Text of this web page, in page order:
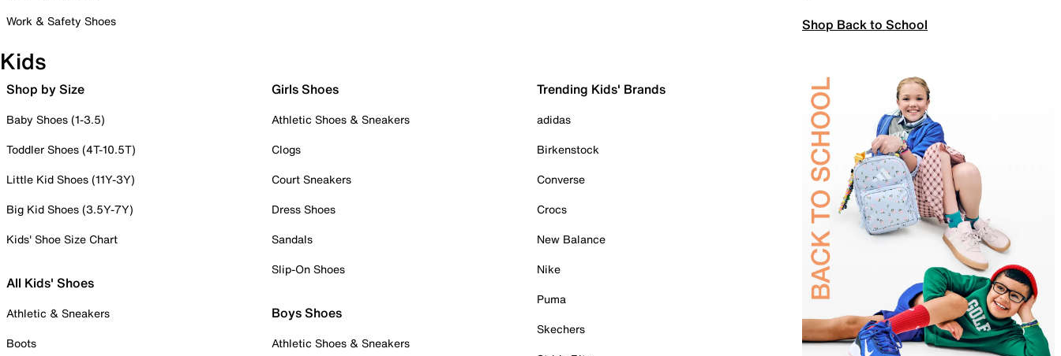
Work & Safety Shoes
Shop Back to School
Kids
Shop by Size
Baby Shoes (1-3.5)
Toddler Shoes (4T-10.5T)
Little Kid Shoes (11Y-3Y)
Big Kid Shoes (3.5Y-7Y)
Kids' Shoe Size Chart
All Kids' Shoes
Athletic & Sneakers
Boots
Girls Shoes
Athletic Shoes & Sneakers
Clogs
Court Sneakers
Dress Shoes
Sandals
Slip-On Shoes
Boys Shoes
Athletic Shoes & Sneakers
Trending Kids' Brands
adidas
Birkenstock
Converse
Crocs
New Balance
Nike
Puma
Skechers